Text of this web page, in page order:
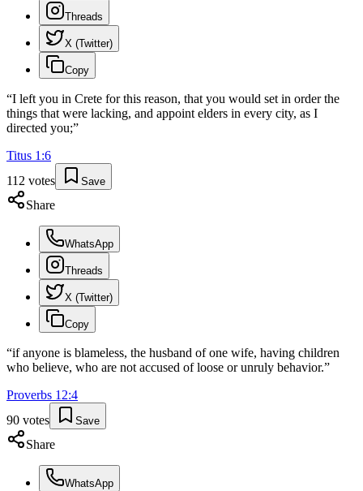
Threads
X (Twitter)
Copy
“I left you in Crete for this reason, that you would set in order the
things that were lacking, and appoint elders in every city, as I
directed you;”
Titus 1 :6
112 votes Save
Share
WhatsApp
Threads
X (Twitter)
Copy
“if anyone is blameless, the husband of one wife, having children
who believe, who are not accused of loose or unruly behavior.”
Proverbs 12:4
90 votes Save
Share
WhatsApp